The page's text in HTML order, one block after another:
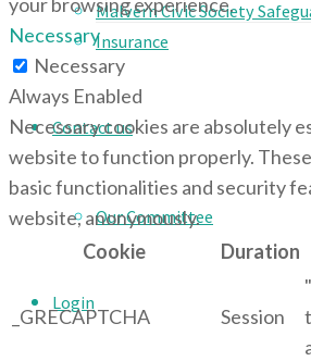
Malvern Civic Society
Insurance
Contact us
Our Committee
Login
Necessary
Necessary
Always Enabled
Necessary cookies are absolutely
website to function properly.
basic functionalities and security
website, anonymously.
Cookie
Duration
_GRECAPTCHA Session